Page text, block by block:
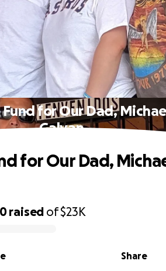
Fund for Our Dad,
Galvan
raised of$23K
Share
for Our Dad,